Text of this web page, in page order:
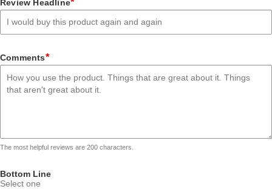
star
stars
stars
stars
stars
Review Headline
Comments*
The most helpful reviews are 200 characters.
Bottom Line
Select one